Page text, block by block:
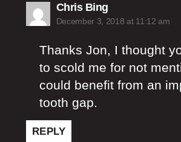
Chris Bingsays:
December 3, 2018 at 11:12 am
Thanks Jon, I thought
to scold me for not
could benefit from an
tooth gap.
REPLY